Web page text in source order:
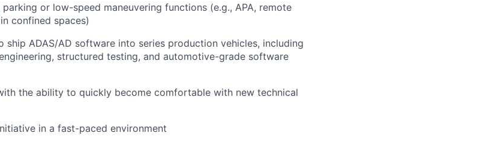
or low-speed maneuvering functions (e.g., APA, remote
confined spaces)
ship ADAS/AD software into series production vehicles, including
structured testing, and automotive-grade software
the ability to quickly become comfortable with new technical
in a fast-paced environment